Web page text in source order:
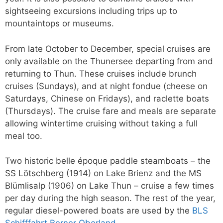
sightseeing excursions including trips up to
mountaintops or museums.
From late October to December, special cruises are
only available on the Thunersee departing from and
returning to Thun. These cruises include brunch
cruises (Sundays), and at night fondue (cheese on
Saturdays, Chinese on Fridays), and raclette boats
(Thursdays). The cruise fare and meals are separate
allowing wintertime cruising without taking a full
meal too.
Two historic belle époque paddle steamboats – the
SS Lötschberg (1914) on Lake Brienz and the MS
Blümlisalp (1906) on Lake Thun – cruise a few times
per day during the high season. The rest of the year,
regular diesel-powered boats are used by the BLS